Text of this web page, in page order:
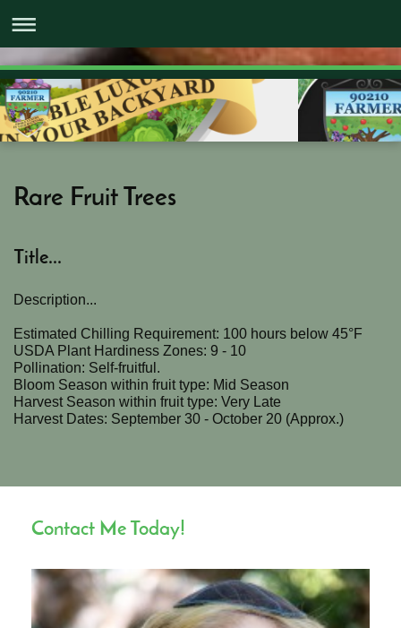
Rare Fruit Trees
Title...
Description...
Estimated Chilling Requirement: 100 hours below 45°F
USDA Plant Hardiness Zones: 9 - 10
Pollination: Self-fruitful.
Bloom Season within fruit type: Mid Season
Harvest Season within fruit type: Very Late
Harvest Dates: September 30 - October 20 (Approx.)
Contact Me Today!